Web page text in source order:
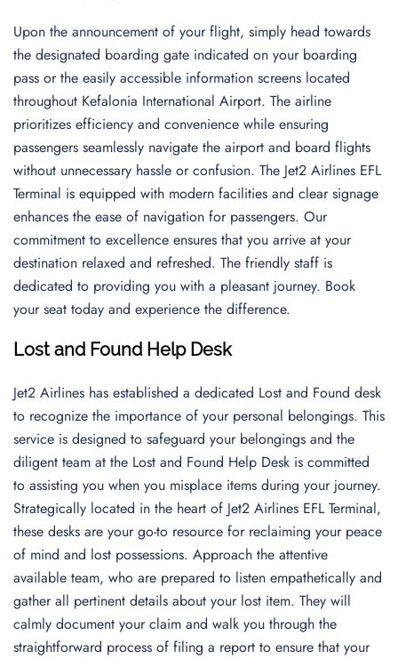
Upon the announcement of your flight, simply head towards
the designated boarding gate indicated on your boarding
pass or the easily accessible information screens located
throughout Kefalonia International Airport. The airline
prioritizes efficiency and convenience while ensuring
passengers seamlessly navigate the airport and board flights
without unnecessary hassle or confusion. The Jet2 Airlines EFL
Terminal is equipped with modern facilities and clear signage
enhances the ease of navigation for passengers. Our
commitment to excellence ensures that you arrive at your
destination relaxed and refreshed. The friendly staff is
dedicated to providing you with a pleasant journey. Book
your seat today and experience the difference.
Lost and Found Help Desk
Jet2 Airlines has established a dedicated Lost and Found desk
to recognize the importance of your personal belongings. This
service is designed to safeguard your belongings and the
diligent team at the Lost and Found Help Desk is committed
to assisting you when you misplace items during your journey.
Strategically located in the heart of Jet2 Airlines EFL Terminal,
these desks are your go-to resource for reclaiming your peace
of mind and lost possessions. Approach the attentive
available team, who are prepared to listen empathetically and
gather all pertinent details about your lost item. They will
calmly document your claim and walk you through the
straightforward process of filing a report to ensure that your